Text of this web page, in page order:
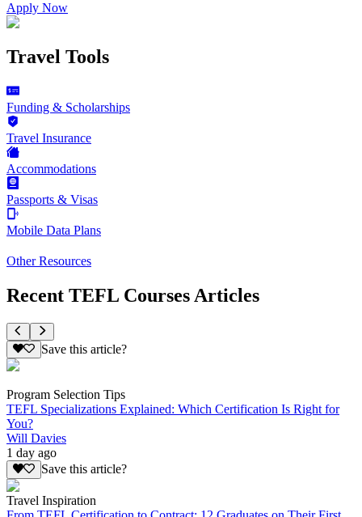
Apply Now
Travel Tools
Funding & Scholarships
Travel Insurance
Accommodations
Passports & Visas
Mobile Data Plans
Other Resources
Recent TEFL Courses Articles
Save this article?
Program Selection Tips
TEFL Specializations Explained: Which Certification Is Right for
You?
Will Davies
1 day ago
Save this article?
Travel Inspiration